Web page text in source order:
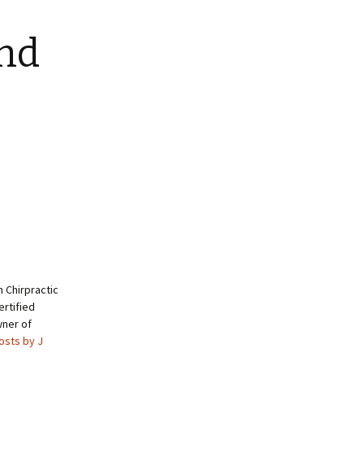
Chirpractic
of
by J